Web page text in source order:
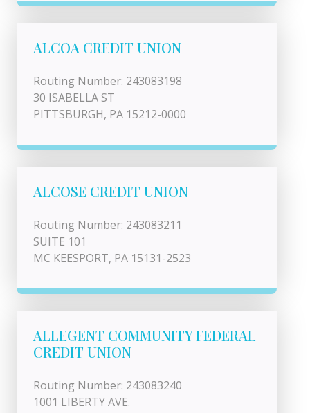
ALCOA CREDIT UNION
Routing Number: 243083198
30 ISABELLA ST
PITTSBURGH, PA 15212-0000
ALCOSE CREDIT UNION
Routing Number: 243083211
SUITE 101
MC KEESPORT, PA 15131-2523
ALLEGENT COMMUNITY FEDERAL
CREDIT UNION
Routing Number: 243083240
1001 LIBERTY AVE.